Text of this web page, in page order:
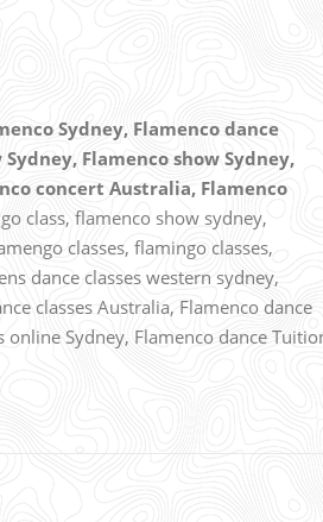
Sydney, Flamenco dance
Flamenco show Sydney,
concert Australia, Flamenco
class, flamenco show sydney,
classes, flamingo classes,
dance classes western sydney,
classes Australia, Flamenco dance
Sydney, Flamenco dance